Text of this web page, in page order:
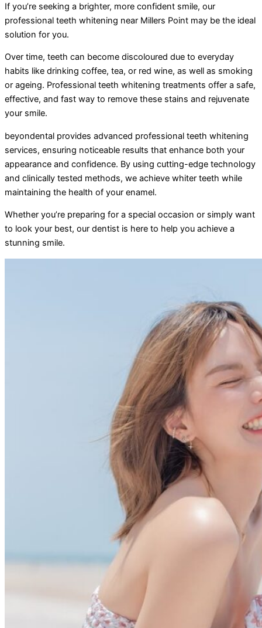
If you’re seeking a brighter, more confident smile, our
professional teeth whitening near Millers Point may be the ideal
solution for you.
Over time, teeth can become discoloured due to everyday
habits like drinking coffee, tea, or red wine, as well as smoking
or ageing. Professional teeth whitening treatments offer a safe,
effective, and fast way to remove these stains and rejuvenate
your smile.
beyondental provides advanced professional teeth whitening
services, ensuring noticeable results that enhance both your
appearance and confidence. By using cutting-edge technology
and clinically tested methods, we achieve whiter teeth while
maintaining the health of your enamel.
Whether you’re preparing for a special occasion or simply want
to look your best, our dentist is here to help you achieve a
stunning smile.